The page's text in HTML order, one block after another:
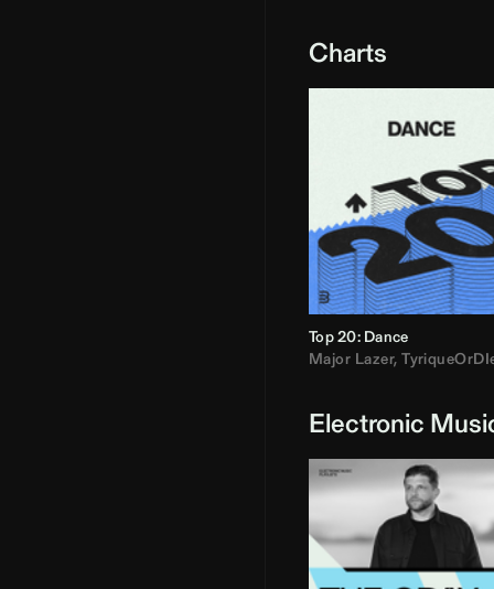
Charts
Top 20: Dance
Major Lazer,
Electronic